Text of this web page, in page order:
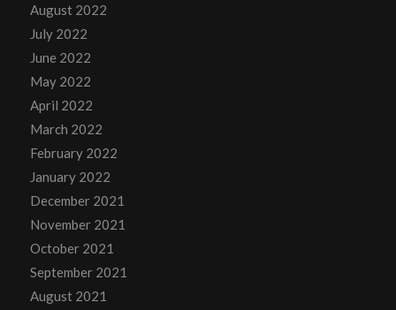
August 2022
July 2022
June 2022
May 2022
April 2022
March 2022
February 2022
January 2022
December 2021
November 2021
October 2021
September 2021
August 2021